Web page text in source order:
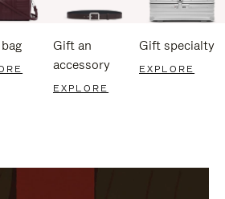
Gift an
accessory
EXPLORE
Gift specialty
EXPLORE